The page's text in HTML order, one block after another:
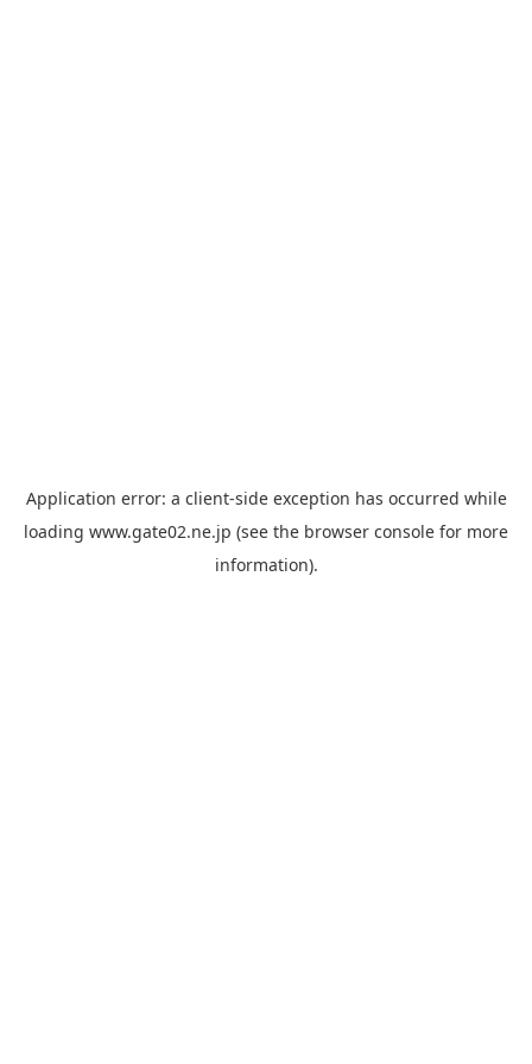
Application error: a client-side exception has occurred while
loading www.gate02.ne.jp (see the browser console for more
information).